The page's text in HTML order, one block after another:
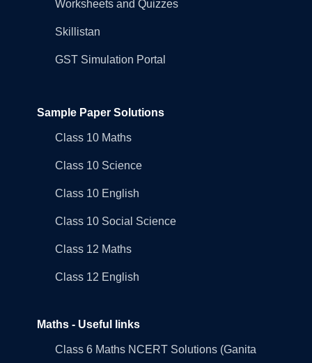
Worksheets and Quizzes
Skillistan
GST Simulation Portal
Sample Paper Solutions
Class 10 Maths
Class 10 Science
Class 10 English
Class 10 Social Science
Class 12 Maths
Class 12 English
Maths - Useful links
Class 6 Maths NCERT Solutions (Ganita